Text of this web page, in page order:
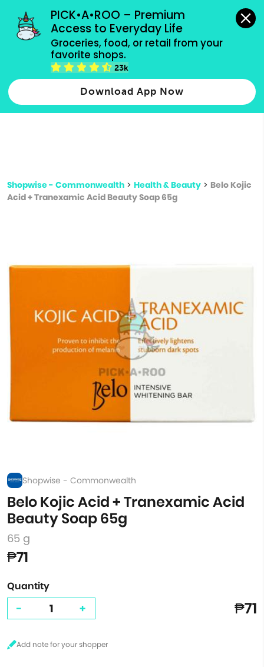
PICK•A•ROO – Premium
Access to Everyday Life
Groceries, food, or retail from your
favorite shops.
23k
Download App Now
grocery orders, all payment methods accepted.
Type 2 or more characters for results.
more
Shopwise - Commonwealth > Health & Beauty > Belo Kojic
Acid + Tranexamic Acid Beauty Soap 65g
Shopwise - Commonwealth
Belo Kojic Acid + Tranexamic Acid
Beauty Soap 65g
65 g
₱71
Quantity
- + ₱71